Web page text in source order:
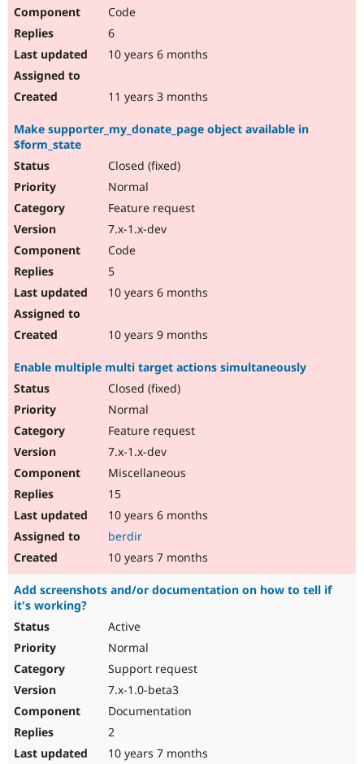
Code
6
10 years 6 months
11 years 3 months
Make supporter_my_donate_page object available in
$form_state
Closed (fixed)
Normal
Feature request
7.x-1.x-dev
Code
5
10 years 6 months
10 years 9 months
Enable multiple multi target actions simultaneously
Closed (fixed)
Normal
Feature request
7.x-1.x-dev
Miscellaneous
15
10 years 6 months
berdir
10 years 7 months
Add screenshots and/or documentation on how to tell if
it's working?
Active
Normal
Support request
7.x-1.0-beta3
Documentation
2
10 years 7 months